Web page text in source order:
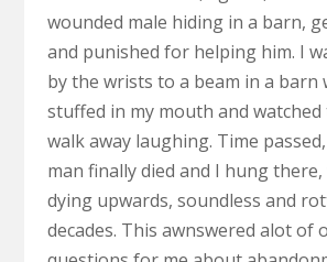
wounded male hiding in a barn,
and punished for helping him. I
by the wrists to a beam in a barn
stuffed in my mouth and watched
walk away laughing. Time
man finally died and I hung
dying upwards, soundless and
decades. This awnswered alot of